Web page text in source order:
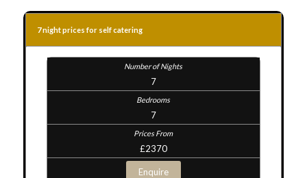
7 night prices for self catering
7
7
£2370
Enquire